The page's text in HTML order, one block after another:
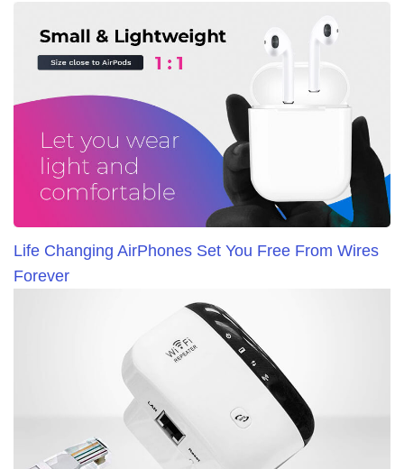
Life Changing AirPhones Set You Free From Wires
Forever